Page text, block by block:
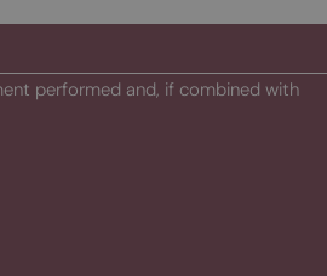
performed and, if combined with